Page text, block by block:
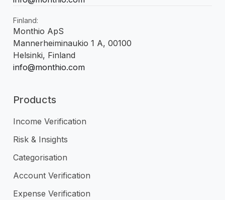
Finland:
Monthio ApS
Mannerheiminaukio 1 A, 00100
Helsinki, Finland
info@monthio.com
Products
Income Verification
Risk & Insights
Categorisation
Account Verification
Expense Verification